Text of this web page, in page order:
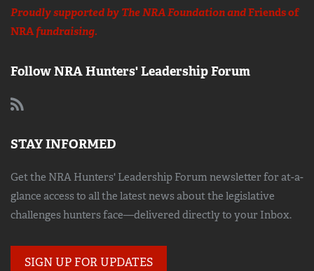
Proudly supported by The NRA Foundation andFriends of
NRAfundraising.
Follow NRA Hunters' Leadership Forum
STAY INFORMED
Get the NRA Hunters' Leadership Forum newsletter for at-a-
glance access to all the latest news about the legislative
challenges hunters face—delivered directly to your Inbox.
SIGN UP FOR UPDATES